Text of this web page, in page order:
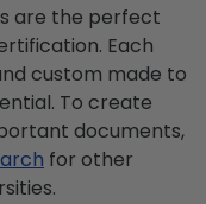
are the perfect
Each
custom made to
To create
documents,
for other